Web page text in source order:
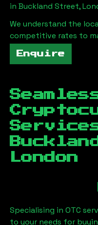
in Buckland Street,
We understand the
competitive rates to
Enquire
London
Specialising in OTC
to your needs for